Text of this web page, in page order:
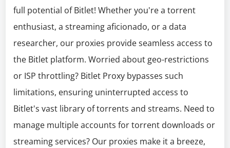
full potential of Bitlet! Whether you're a torrent
enthusiast, a streaming aficionado, or a data
researcher, our proxies provide seamless access to
the Bitlet platform. Worried about geo-restrictions
or ISP throttling? Bitlet Proxy bypasses such
limitations, ensuring uninterrupted access to
Bitlet's vast library of torrents and streams. Need to
manage multiple accounts for torrent downloads or
streaming services? Our proxies make it a breeze,